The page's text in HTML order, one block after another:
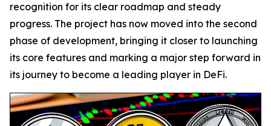
recognition for its clear roadmap and steady
progress. The project has now moved into the second
phase of development, bringing it closer to launching
its core features and marking a major step forward in
its journey to become a leading player in DeFi.